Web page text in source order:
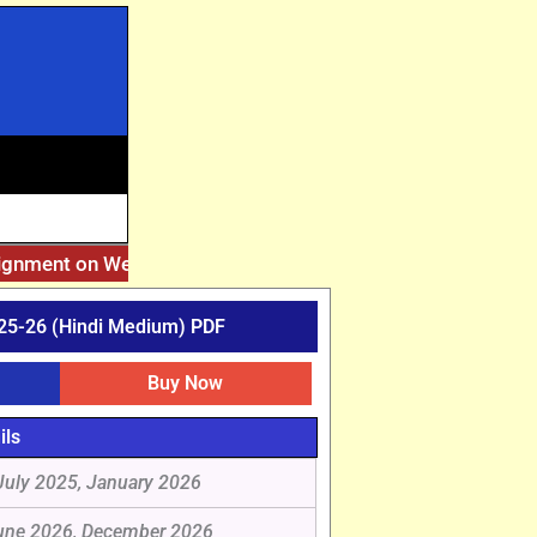
on Website. Then Whatsapp on 7777044970.
26 (Hindi Medium) PDF
Buy Now
2025, January 2026
2026, December 2026